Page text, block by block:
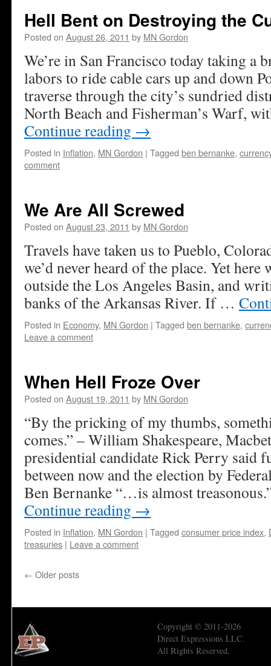
Hell Bent on Destroying the
Posted on August 26, 2011 by MN Gordon
We’re in San Francisco today taking a
labors to ride cable cars up and down
traverse through the city’s sundried
North Beach and Fisherman’s Warf,
Continue reading →
Posted in Inflation, MN Gordon | Tagged ben bernanke,
comment
We Are All Screwed
Posted on August 23, 2011 by MN Gordon
Travels have taken us to Pueblo,
we’d never heard of the place. Yet
outside the Los Angeles Basin, and
banks of the Arkansas River. If …
Posted in Economy, MN Gordon | Tagged ben bernanke,
Leave a comment
When Hell Froze Over
Posted on August 19, 2011 by MN Gordon
“By the pricking of my thumbs,
comes.” – William Shakespeare,
presidential candidate Rick Perry said
between now and the election by
Ben Bernanke “…is almost
Continue reading →
Posted in Inflation, MN Gordon | Tagged consumer price index,
treasuries | Leave a comment
← Older posts
Copyright © 2011-2026
Direct Expressions LLC.
All Rights Reserved.